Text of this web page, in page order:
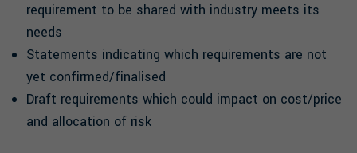
requirement to be shared with industry meets its
needs
Statements indicating which requirements are not
yet confirmed/finalised
Draft requirements which could impact on cost/price
and allocation of risk